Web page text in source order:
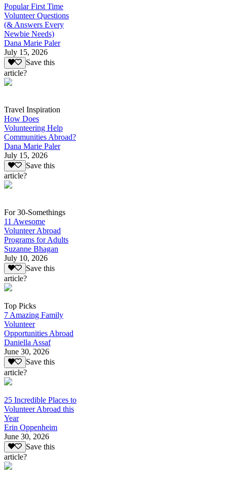
Popular First Time
Volunteer Questions
(& Answers Every
Newbie Needs)
Dana Marie Paler
July 15, 2026
Save this
article?
Travel Inspiration
How Does
Volunteering Help
Communities Abroad?
Dana Marie Paler
July 15, 2026
Save this
article?
For 30-Somethings
11 Awesome
Volunteer Abroad
Programs for Adults
Suzanne Bhagan
July 10, 2026
Save this
article?
Top Picks
7 Amazing Family
Volunteer
Opportunities Abroad
Daniella Assaf
June 30, 2026
Save this
article?
25 Incredible Places to
Volunteer Abroad this
Year
Erin Oppenheim
June 30, 2026
Save this
article?